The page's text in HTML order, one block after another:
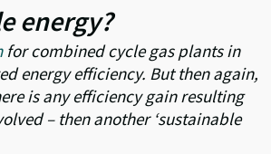
energy?
for combined cycle gas plants in
energy efficiency. But then again,
is any efficiency gain resulting
– then another ‘sustainable